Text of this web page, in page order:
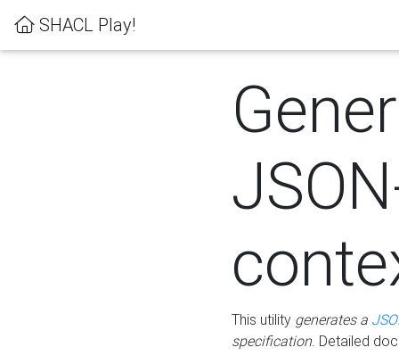
SHACL Play!
This utility generates a
specification. Detailed